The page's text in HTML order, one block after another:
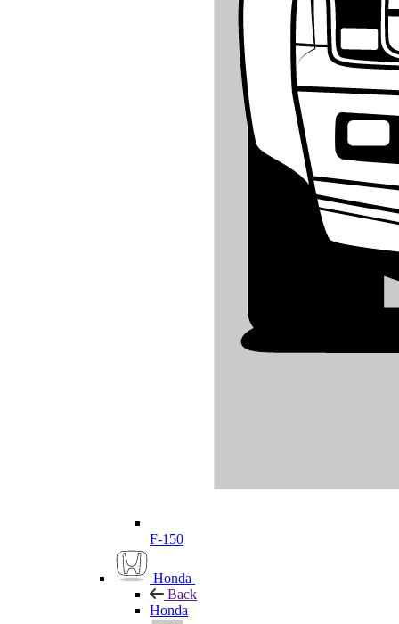
F-150
Honda
Back
Honda